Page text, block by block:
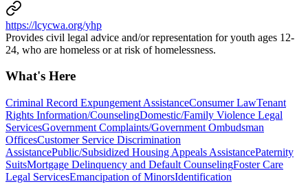
https://lcycwa.org/yhp
Provides civil legal advice and/or representation for youth ages 12-
24, who are homeless or at risk of homelessness.
What's Here
Criminal Record Expungement AssistanceConsumer LawTenant
Rights Information/CounselingDomestic/Family Violence Legal
ServicesGovernment Complaints/Government Ombudsman
OfficesCustomer Service Discrimination
AssistancePublic/Subsidized Housing Appeals AssistancePaternity
SuitsMortgage Delinquency and Default CounselingFoster Care
Legal ServicesEmancipation of MinorsIdentification